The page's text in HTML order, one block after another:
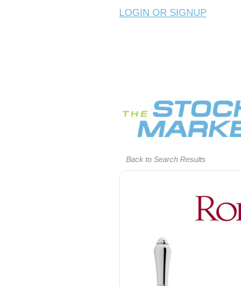
LOGIN OR SIGNUP
Back to Search Results